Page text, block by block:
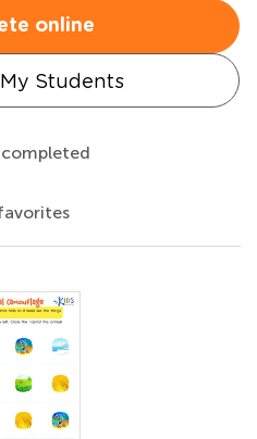
online
Students
completed